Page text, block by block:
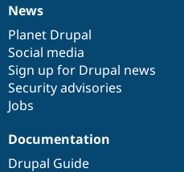
News
items
News
Planet Drupal
Social media
Sign up for Drupal news
Security advisories
Jobs
Our
community
Documentation
Documentation
Drupal Guide
Drupal
code
base
Governance
of
community